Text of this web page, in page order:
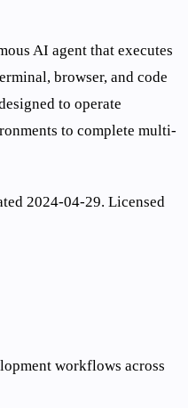
AI agent that executes
browser, and code
to operate
to complete multi-
2024-04-29. Licensed
workflows across